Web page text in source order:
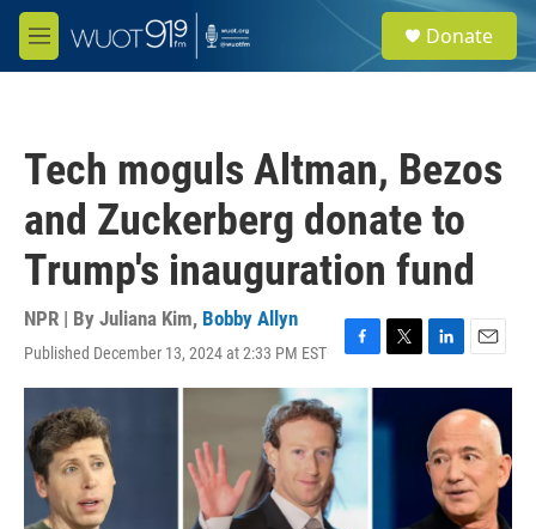
Skip to main content
M
e
e
a
Donate
Tech moguls Altman, Bezos
and Zuckerberg donate to
Trump's inauguration fund
NPR | By Juliana Kim, Bobby Allyn
Published December 13, 2024 at 2:33 PM EST
F
a
e
b
k
T
w
t
L
i
k
e
d
I
n
E
m
a
l